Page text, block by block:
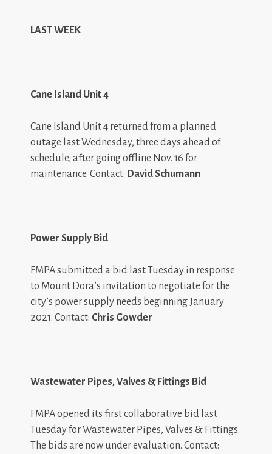
LAST WEEK
Cane Island Unit 4
Cane Island Unit 4 returned from a planned
outage last Wednesday, three days ahead of
schedule, after going offline Nov. 16 for
maintenance. Contact: David Schumann
Power Supply Bid
FMPA submitted a bid last Tuesday in response
to Mount Dora’s invitation to negotiate for the
city’s power supply needs beginning January
2021. Contact: Chris Gowder
Wastewater Pipes, Valves & Fittings Bid
FMPA opened its first collaborative bid last
Tuesday for Wastewater Pipes, Valves & Fittings.
The bids are now under evaluation. Contact: